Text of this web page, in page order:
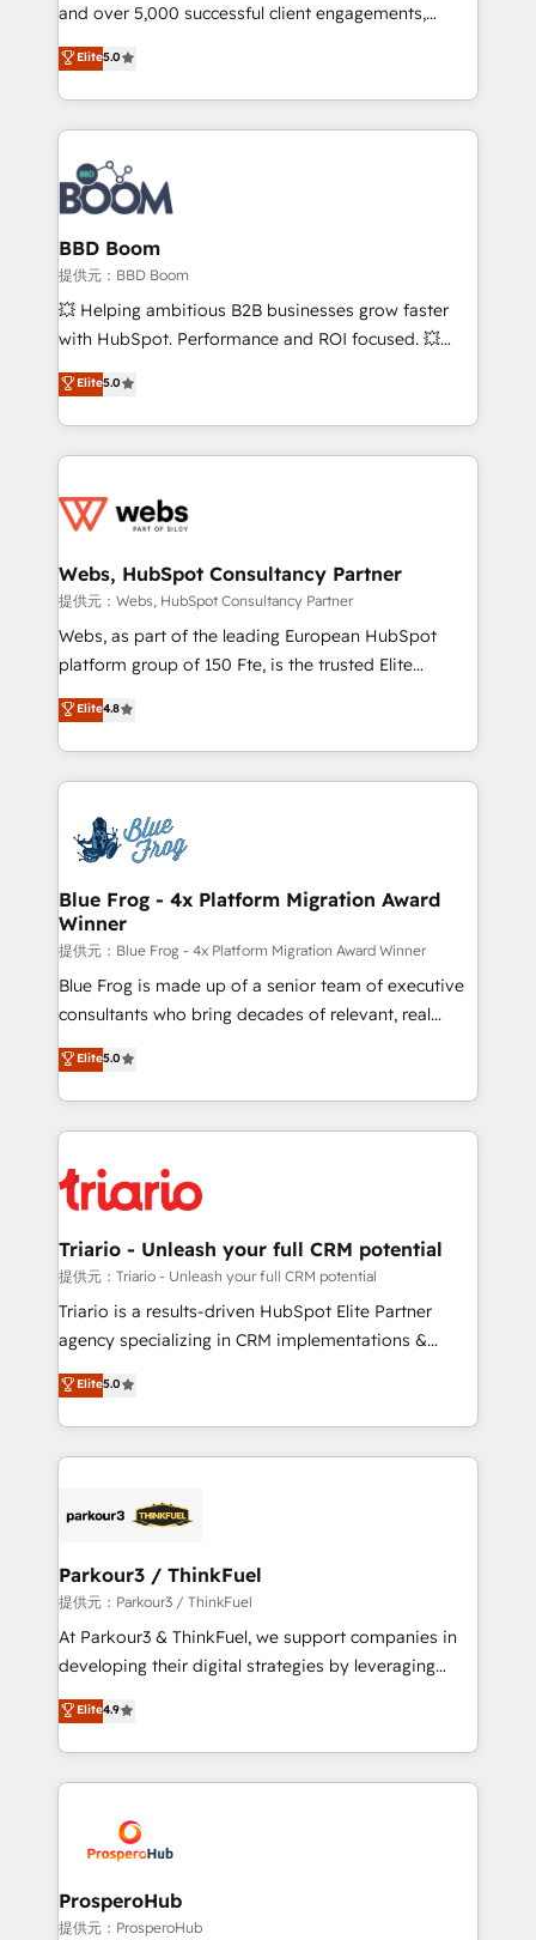
and achieve a unified, data-driven approach to
customer engagement.
and over 5,000 successful client engagements,
Vonazon turns marketing complexity into
measurable, scalable growth. From onboarding to
enterprise-grade campaigns, our in-house team
builds scalable strategies that drive long-term
revenue. ⚙️ HubSpot Integration & Optimization •
Seamless CRM, CMS, and automation setup •
Complex platform migrations and data cleanups •
Custom APIs and third-party integrations 📈 End-to-
End Revenue Acceleration • Lifecycle marketing and
pipeline growth programs • Sales enablement tools
and CRM optimization • Retention strategies with
Execution • 750+ onboardings and 2,000+
implementations • Deep expertise across marketing,
Elite5.0
BBD Boom
提供元：BBD Boom
💥 Helping ambitious B2B businesses grow faster
with HubSpot. Performance and ROI focused. 💥
BBD Boom is the HubSpot partner that can help you
to HubSpot Better. We work with your teams to
solve all your HubSpot challenges and improve user
adoption, sales process and marketing results.
the first time 🔧 Designing and optimising your
and build using HubSpot 🔌 Integrating HubSpot
with other systems 🎓 Training your teams to be
HubSpot pros 📊 Lead generation services using
HubSpot Why us? - SIX HubSpot Accreditations -
CRM, Solutions Architecture, Onboarding , Data
Migration, Custom Integration & Platform
team of 25+ experts Contact us today to help you
get more from your investment in HubSpot.
Elite5.0
Webs, HubSpot Consultancy Partner
提供元：Webs, HubSpot Consultancy Partner
Webs, as part of the leading European HubSpot
platform group of 150 Fte, is the trusted Elite
HubSpot CRM Partner offering you a roadmap on
maximizing EBITDA and achieving Commercial
Excellence. With our targeted processes, we
strengthen your digital transformation and minimize
Implementation partner, we provide expertise to
drive your business forward. Since 2015 we are fully
dedicated to HubSpot and with an experienced
team (50+), we work with reputable companies in
B2B sectors such as manufacturing, SaaS and
business services. We prepare a customized
business case that demonstrates the value and
detailed financial rationale with a focus on ROI and
TCO. As a trusted extension of your team, we
business up for long-term success. Unlock your
business. If not now, when?
Elite4.8
Blue Frog - 4x Platform Migration Award
Winner
提供元：Blue Frog - 4x Platform Migration Award Winner
Blue Frog is made up of a senior team of executive
consultants who bring decades of relevant, real
world experience to our client engagements. "Blue
Frog is a top, trusted partner in HubSpot's
ecosystem for a reason. Their team brings over a
decade of experience to the table, along with deep
for driving growth. They are committed to helping
our customers grow and finding solutions that fit
their unique business needs. We are thrilled to have
Blue Frog in the HubSpot ecosystem leading the
way for customers!" - Yamini Rangan, CEO of
of experience and quality of skilled staff has earned
them a trusted reputation within the HubSpot
Program, HubSpot.
Elite5.0
Triario - Unleash your full CRM potential
提供元：Triario - Unleash your full CRM potential
Triario is a results-driven HubSpot Elite Partner
agency specializing in CRM implementations &
migrations, Revenue Operations, Custom
Integrations, Custom AI agents and AI-ready Website
Design With over 15 years of experience, we help
companies bridge the gap between marketing, sales,
data hygiene, and tailored HubSpot solutions. Our
a global consultancy with the care and agility of a
boutique firm. At Triario, we’re big enough to deliver
but small enough to listen. Our Services: HubSpot
implementations & data migration Custom AI agents
Website design Let’s turn your CRM into your growth
engine!
Elite5.0
Parkour3 / ThinkFuel
提供元：Parkour3 / ThinkFuel
At Parkour3 & ThinkFuel, we support companies in
developing their digital strategies by leveraging
technologies and automating their marketing and
sales processes to generate growth. Our offer spans
from Strategy to Operations. We specialize in CRM
onboarding and implementation, web design, sales
extensive experience working with tech companies
and manufacturers since 2002, we are committed to
empowering our clients and developing their
autonomy. Get to grips with HubSpot through
Elite4.9
ProsperoHub
提供元：ProsperoHub